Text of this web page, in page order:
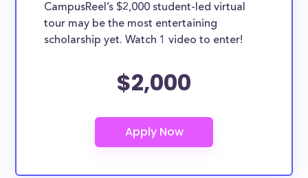
CampusReel’s $2,000 student-led virtual
tour may be the most entertaining
scholarship yet. Watch 1 video to enter!
$2,000